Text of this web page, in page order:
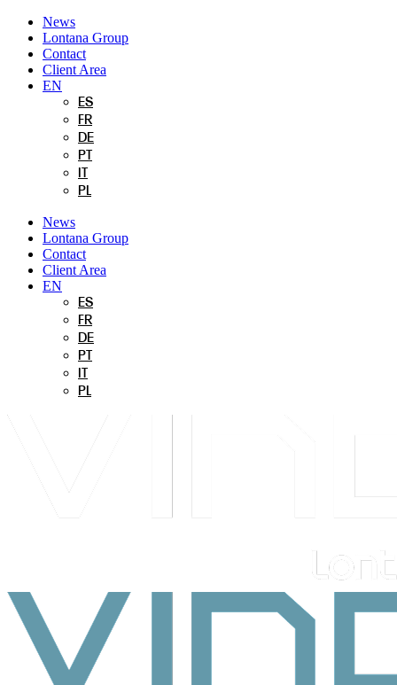
Skip
content
News
Lontana Group
Contact
Client Area
EN
ES
FR
DE
PT
PL
News
Lontana Group
Contact
Client Area
EN
ES
FR
DE
PT
PL